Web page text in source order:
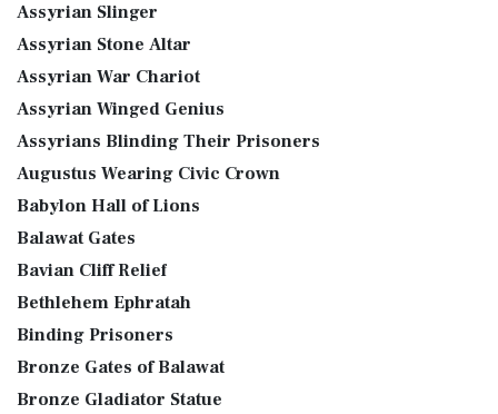
Assyrian Slinger
Assyrian Stone Altar
Assyrian War Chariot
Assyrian Winged Genius
Assyrians Blinding Their Prisoners
Augustus Wearing Civic Crown
Babylon Hall of Lions
Balawat Gates
Bavian Cliff Relief
Bethlehem Ephratah
Binding Prisoners
Bronze Gates of Balawat
Bronze Gladiator Statue